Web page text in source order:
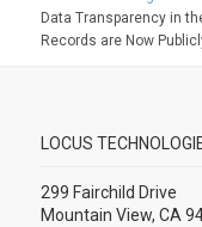
Data Transparency in
Records are Now
LOCUS
299 Fairchild Drive
Mountain View, CA